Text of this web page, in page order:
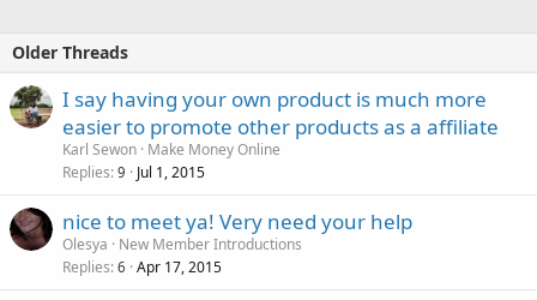
Older Threads
I say having your own product is much more
easier to promote other products as a affiliate
Karl Sewon Make Money Online
Replies 9 Jul 1, 2015
nice to meet ya! Very need your help
Olesya
New Member Introductions
Replies 6 Apr 17, 2015